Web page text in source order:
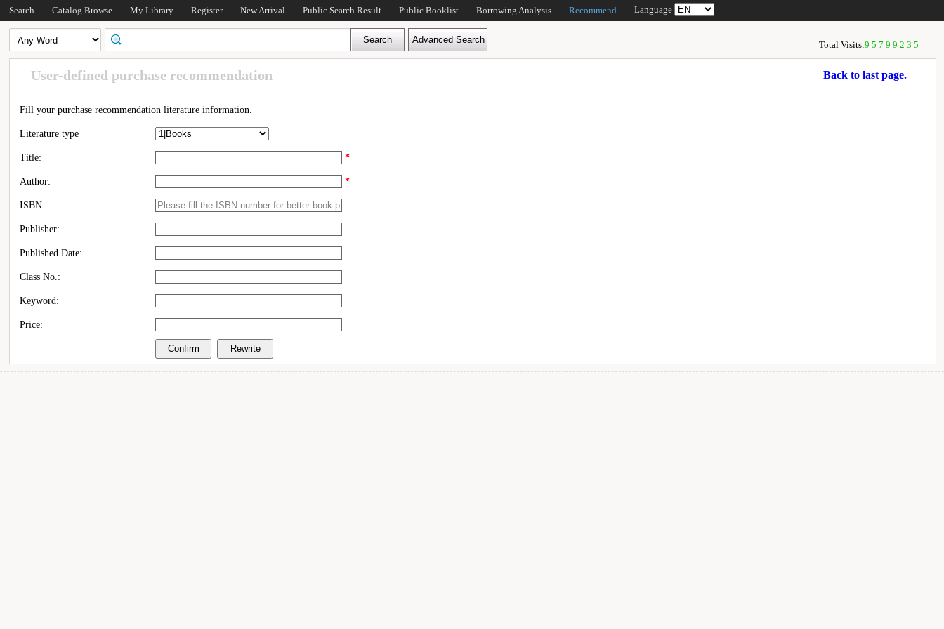
Search Catalog Browse My Library Register New Arrival Public Search Result Public Booklist Borrowing Analysis Recommend Language
Total Visits:95799235
User-defined purchase recommendation Back to last page.
Fill your purchase recommendation literature information.
Literature type
Title: *
Author: *
ISBN:
Publisher:
Published Date:
Class No.:
Keyword:
Price: